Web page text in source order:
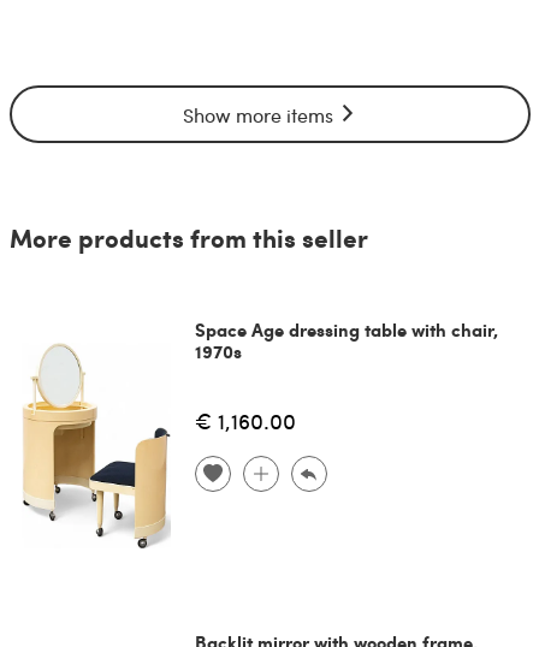
Show more items
More products from this seller
Space Age dressing table with chair,
1970s
€ 1,160.00